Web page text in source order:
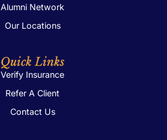
Alumni Network
Our Locations
Quick Links
Verify Insurance
Refer A Client
Contact Us